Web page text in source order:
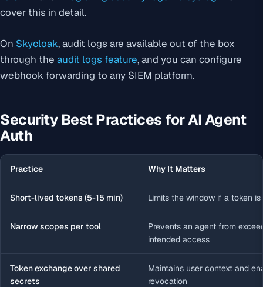
cover this in detail.
On Skycloak, audit logs are available out of the box
through the audit logs feature, and you can configure
webhook forwarding to any SIEM platform.
Security Best Practices for AI Agent
Auth
Practice Why It Matters
Short-lived tokens (5-15 min) Limits the window if a token
Narrow scopes per tool
Prevents an agent from
intended access
Token exchange over shared
secrets
Maintains user context and
revocation